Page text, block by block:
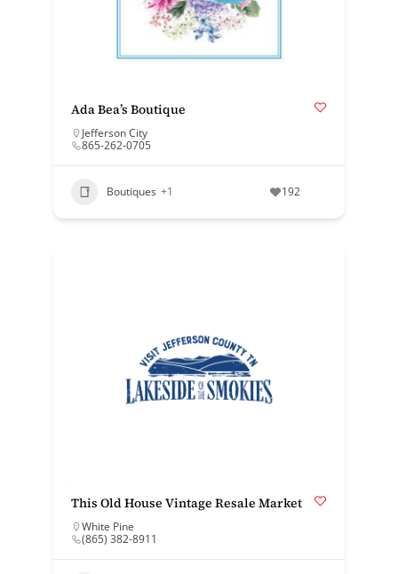
Ada Bea’s Boutique
Jefferson City
865-262-0705
Boutiques +1 192
This Old House Vintage Resale Market
White Pine
(865) 382-8911